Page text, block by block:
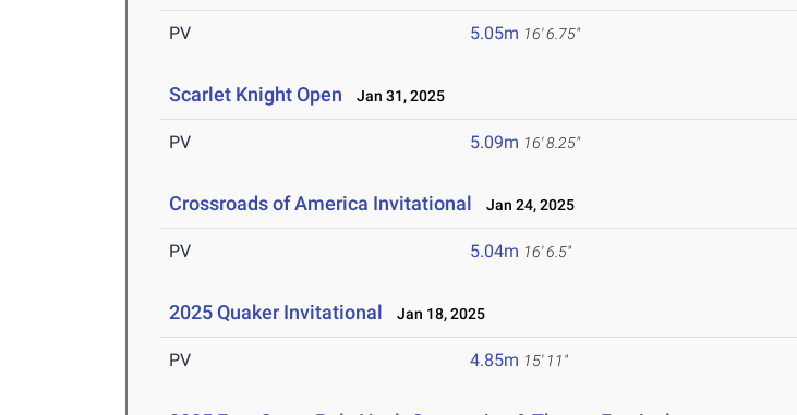
PV 5.05m 16' 6.75"
Scarlet Knight Open Jan 31, 2025
PV 5.09m 16' 8.25"
Crossroads of America Invitational Jan 24, 2025
PV 5.04m 16' 6.5"
2025 Quaker Invitational Jan 18, 2025
PV 4.85m 15' 11"